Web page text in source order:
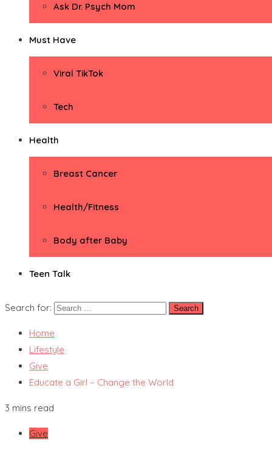
Ask Dr. Psych Mom
Must Have
Viral TikTok
Tech
Health
Breast Cancer
Health/Fitness
Body after Baby
Teen Talk
Search for:
Home
Lifestyle
Give
Educate a Girl – Change the World
3 mins read
Give